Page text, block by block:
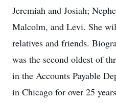
Jeremiah and Josiah;
Malcolm, and Levi. She
relatives and friends.
was the second oldest of
in the Accounts Payable
in Chicago for over 25